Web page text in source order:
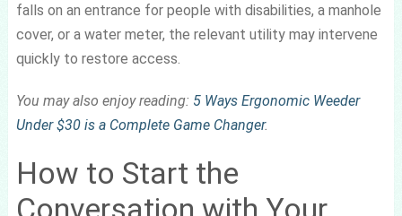
falls on an entrance for people with disabilities, a manhole
cover, or a water meter, the relevant utility may intervene
quickly to restore access.
You may also enjoy reading: 5 Ways Ergonomic Weeder
Under $30 is a Complete Game Changer.
How to Start the
Conversation with Your